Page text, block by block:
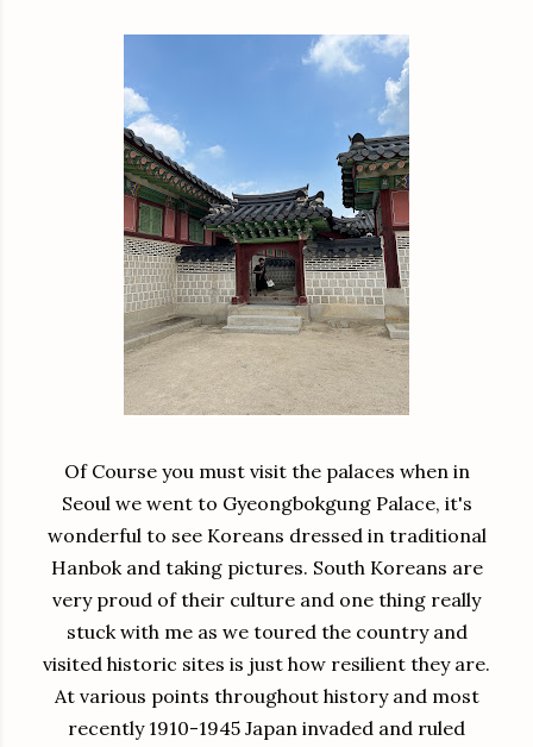
Of Course you must visit the palaces when in
Seoul we went to Gyeongbokgung Palace, it's
wonderful to see Koreans dressed in traditional
Hanbok and taking pictures. South Koreans are
very proud of their culture and one thing really
stuck with me as we toured the country and
visited historic sites is just how resilient they are.
At various points throughout history and most
recently 1910-1945 Japan invaded and ruled